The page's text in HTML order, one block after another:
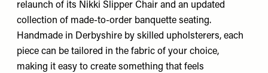
relaunch of its Nikki Slipper Chair and an updated
collection of made-to-order banquette seating.
Handmade in Derbyshire by skilled upholsterers, each
piece can be tailored in the fabric of your choice,
making it easy to create something that feels